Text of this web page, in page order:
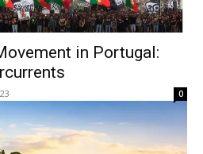
in Portugal:
0